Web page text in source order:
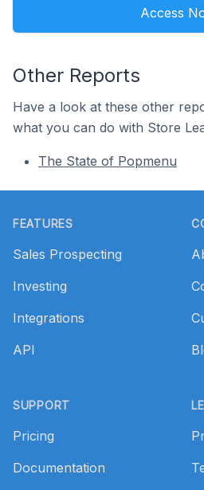
Access
Other Reports
Have a look at these other
what you can do with Store
The State of Popmenu
FEATURES
Sales Prospecting
Investing
Integrations
API
SUPPORT
Pricing
Documentation